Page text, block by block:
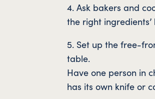
4. Ask bakers and
the right
5. Set up the free-
table.
Have one person in
has its own knife or